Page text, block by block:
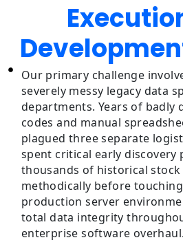
Our primary challenge
severely messy legacy data
departments. Years of badly
codes and manual
plagued three separate
spent critical early discovery
thousands of historical stock
methodically before
production server
total data integrity
enterprise software overhaul.